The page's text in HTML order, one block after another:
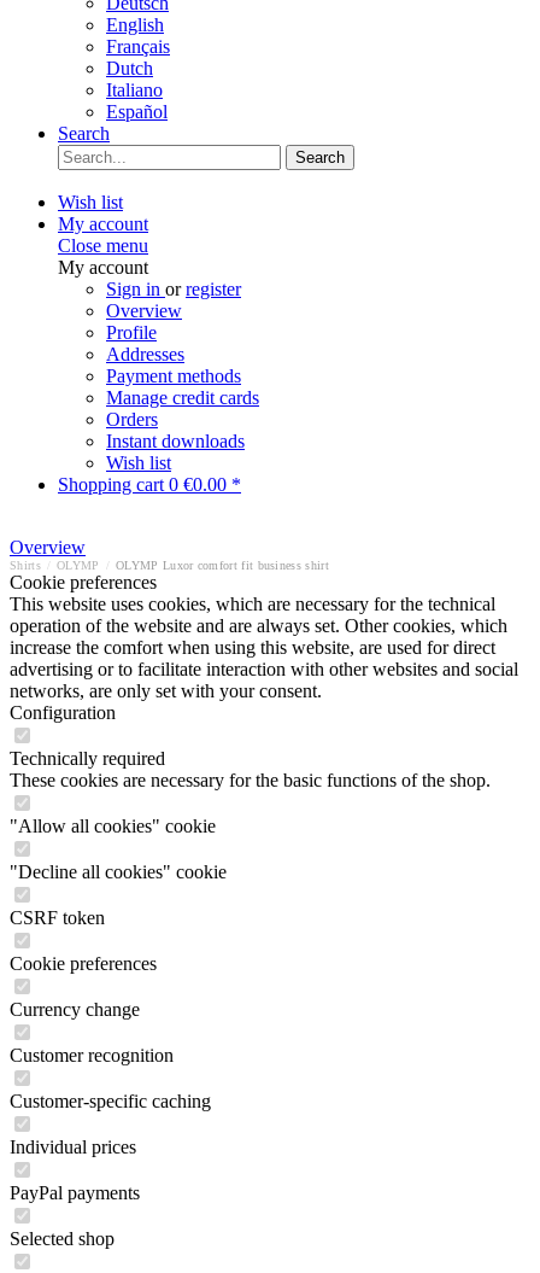
English
Français
Dutch
Italiano
Español
Search
Search
Wish list
My account
Close menu
My account
Sign in orregister
Overview
Profile
Addresses
Payment methods
Manage credit cards
Orders
Instant downloads
Wish list
Shopping cart 0 €0.00 *
Overview
Shirts OLYMP OLYMP Luxor comfort fit business shirt
Cookie preferences
This website uses cookies, which are necessary for the technical
operation of the website and are always set. Other cookies, which
increase the comfort when using this website, are used for direct
advertising or to facilitate interaction with other websites and social
networks, are only set with your consent.
Configuration
Technically required
These cookies are necessary for the basic functions of the shop.
"Allow all cookies" cookie
"Decline all cookies" cookie
CSRF token
Cookie preferences
Currency change
Customer recognition
Customer-specific caching
Individual prices
PayPal payments
Selected shop